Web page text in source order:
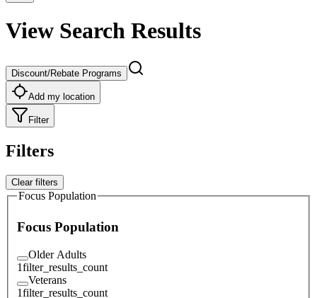
View Search Results
Discount/Rebate Programs
Add my location
Filter
Filters
Clear filters
Focus Population
Focus Population
Older Adults
1filter_results_count
Veterans
1filter_results_count